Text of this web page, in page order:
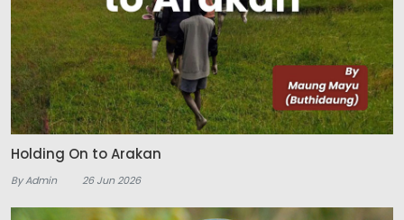
Holding On to Arakan
By Admin 26 Jun 2026